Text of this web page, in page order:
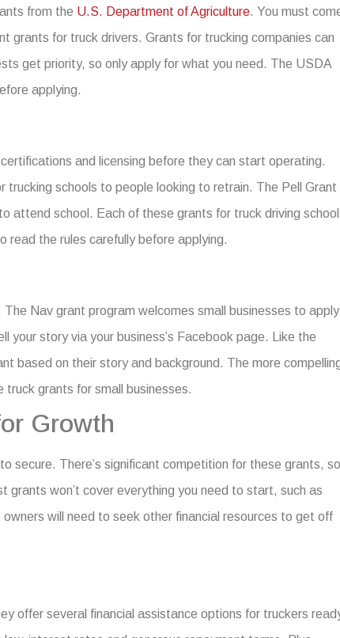
from the U.S. Department of Agriculture. You must
grants for truck drivers. Grants for trucking companies can
get priority, so only apply for what you need. The USDA
applying.
and licensing before they can start operating.
trucking schools to people looking to retrain. The Pell Grant
attend school. Each of these grants for truck driving school
read the rules carefully before applying.
Nav grant program welcomes small businesses to apply
your story via your business’s Facebook page. Like the
based on their story and background. The more
truck grants for small businesses.
Growth
secure. There’s significant competition for these grants, so
won’t cover everything you need to start, such as
owners will need to seek other financial resources to get off
offer several financial assistance options for truckers